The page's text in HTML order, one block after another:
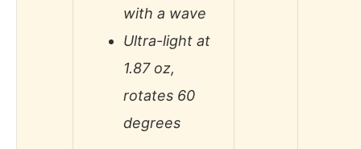
with a wave
Ultra-light at
1.87 oz,
rotates 60
degrees